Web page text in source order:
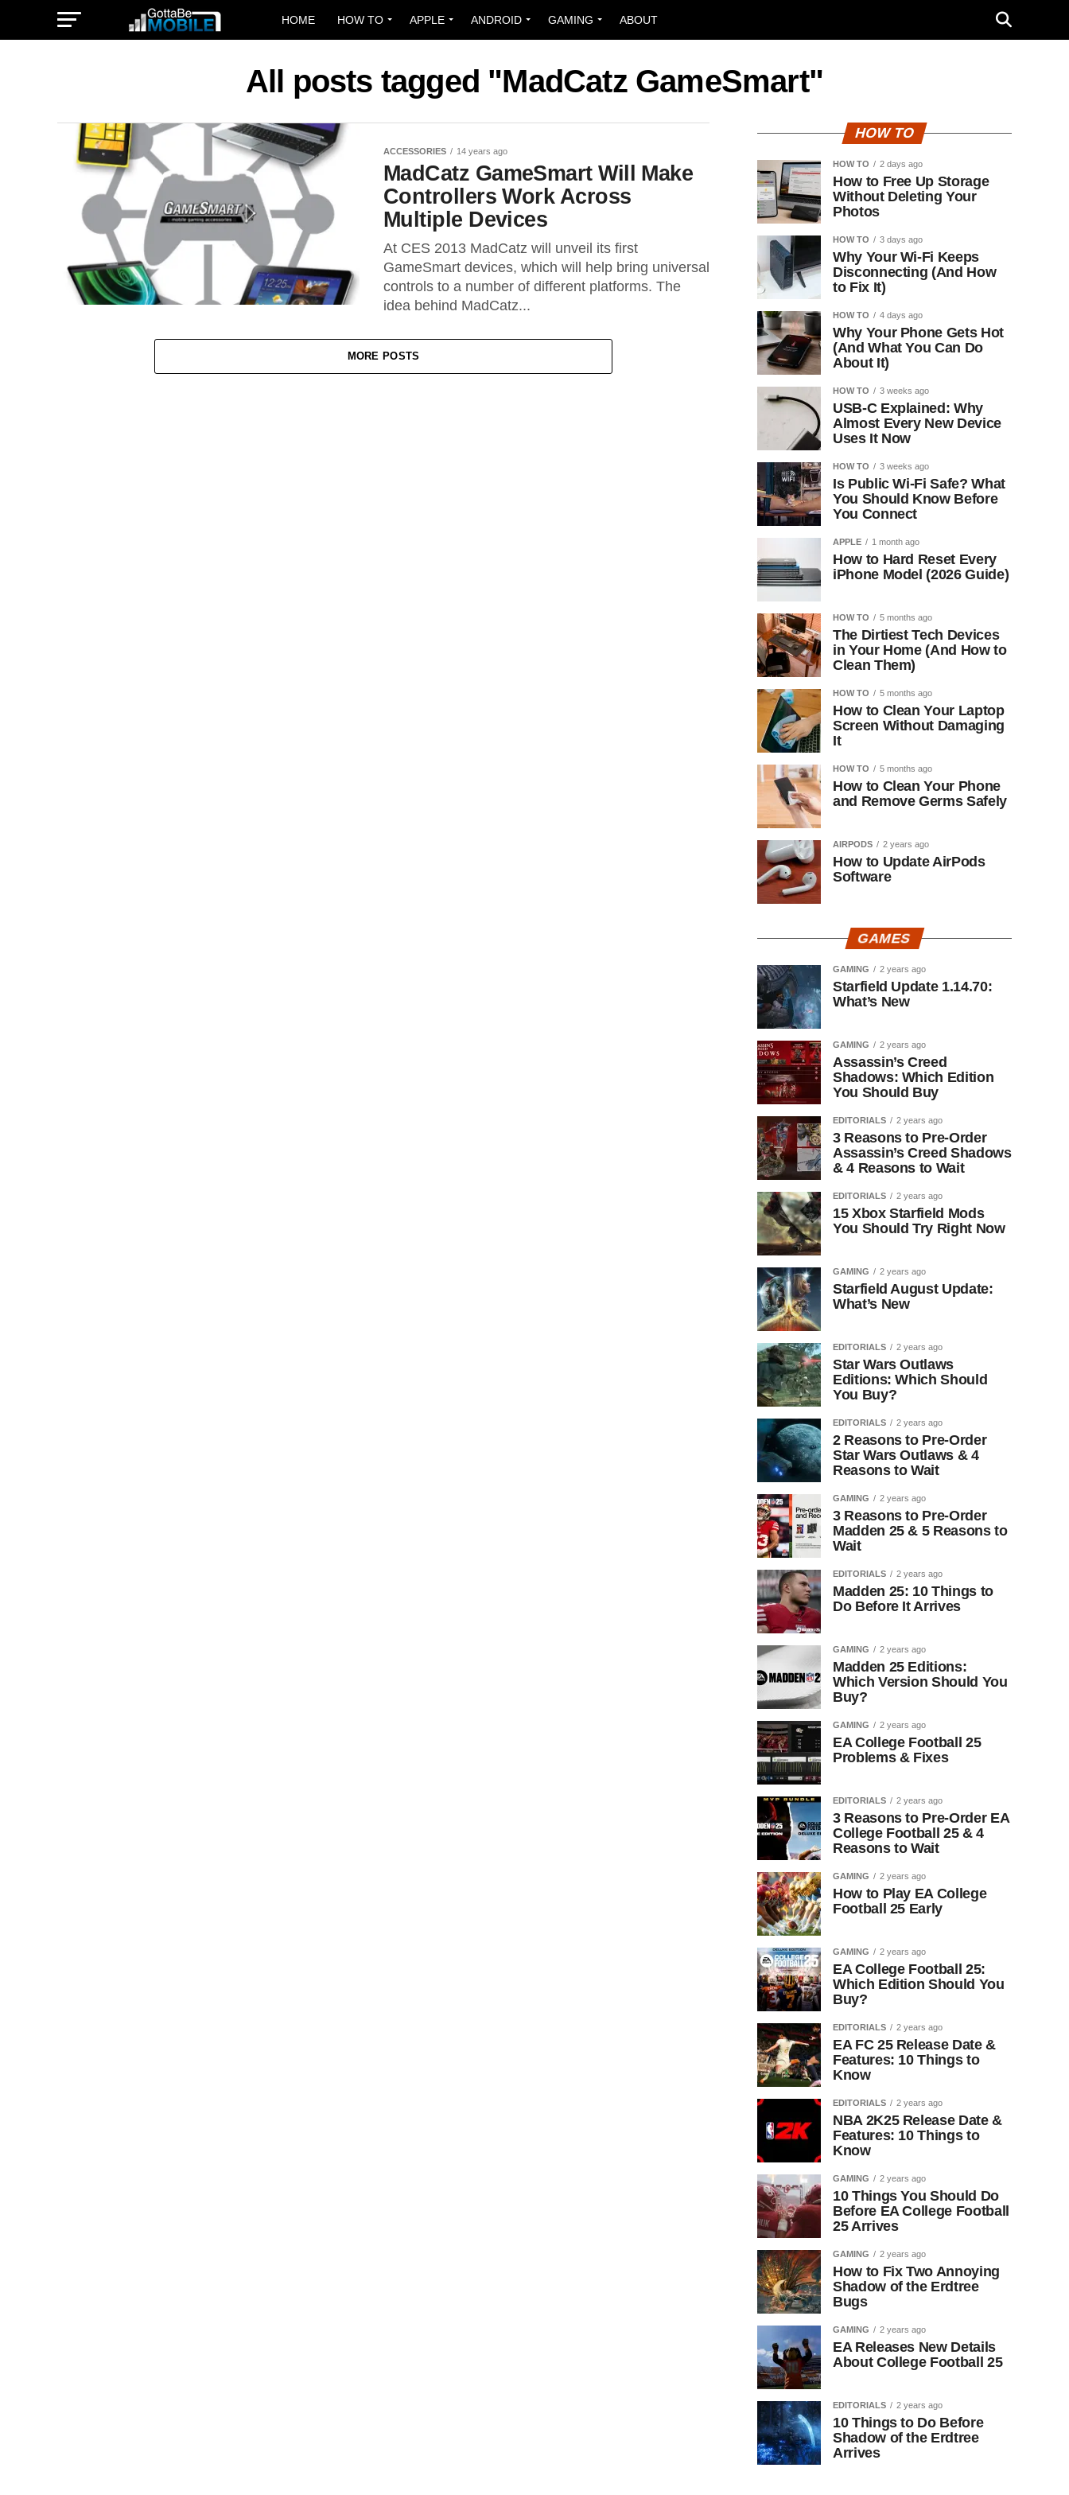
HOME HOW TO APPLE ANDROID GAMING ABOUT
All posts tagged "MadCatz GameSmart"
ACCESSORIES 14 years ago
MadCatz GameSmart Will Make
Controllers Work Across
Multiple Devices
At CES 2013 MadCatz will unveil its first
GameSmart devices, which will help bring universal
controls to a number of different platforms. The
idea behind MadCatz...
MORE POSTS
HOW TO
HOW TO 2 days ago
How to Free Up Storage
Without Deleting Your
Photos
HOW TO 3 days ago
Why Your Wi-Fi Keeps
Disconnecting (And How
to Fix It)
HOW TO 4 days ago
Why Your Phone Gets Hot
(And What You Can Do
About It)
HOW TO 3 weeks ago
USB-C Explained: Why
Almost Every New Device
Uses It Now
HOW TO 3 weeks ago
Is Public Wi-Fi Safe? What
You Should Know Before
You Connect
APPLE 1 month ago
How to Hard Reset Every
iPhone Model (2026 Guide)
HOW TO 5 months ago
The Dirtiest Tech Devices
in Your Home (And How to
Clean Them)
HOW TO 5 months ago
How to Clean Your Laptop
Screen Without Damaging
It
HOW TO 5 months ago
How to Clean Your Phone
and Remove Germs Safely
AIRPODS 2 years ago
How to Update AirPods
Software
GAMES
GAMING 2 years ago
Starfield Update 1.14.70:
What’s New
GAMING 2 years ago
Assassin’s Creed
Shadows: Which Edition
You Should Buy
EDITORIALS 2 years ago
3 Reasons to Pre-Order
Assassin’s Creed Shadows
& 4 Reasons to Wait
EDITORIALS 2 years ago
15 Xbox Starfield Mods
You Should Try Right Now
GAMING 2 years ago
Starfield August Update:
What’s New
EDITORIALS 2 years ago
Star Wars Outlaws
Editions: Which Should
You Buy?
EDITORIALS 2 years ago
2 Reasons to Pre-Order
Star Wars Outlaws & 4
Reasons to Wait
GAMING 2 years ago
3 Reasons to Pre-Order
Madden 25 & 5 Reasons to
Wait
EDITORIALS 2 years ago
Madden 25: 10 Things to
Do Before It Arrives
GAMING 2 years ago
Madden 25 Editions:
Which Version Should You
Buy?
GAMING 2 years ago
EA College Football 25
Problems & Fixes
EDITORIALS 2 years ago
3 Reasons to Pre-Order EA
College Football 25 & 4
Reasons to Wait
GAMING 2 years ago
How to Play EA College
Football 25 Early
GAMING 2 years ago
EA College Football 25:
Which Edition Should You
Buy?
EDITORIALS 2 years ago
EA FC 25 Release Date &
Features: 10 Things to
Know
EDITORIALS 2 years ago
NBA 2K25 Release Date &
Features: 10 Things to
Know
GAMING 2 years ago
10 Things You Should Do
Before EA College Football
25 Arrives
GAMING 2 years ago
How to Fix Two Annoying
Shadow of the Erdtree
Bugs
GAMING 2 years ago
EA Releases New Details
About College Football 25
EDITORIALS 2 years ago
10 Things to Do Before
Shadow of the Erdtree
Arrives